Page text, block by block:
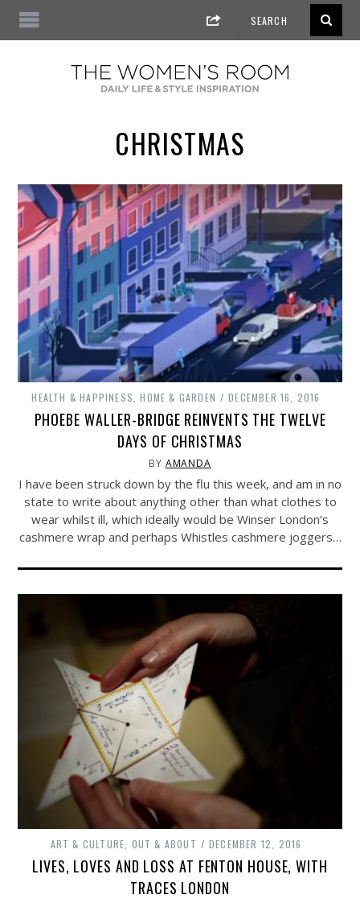
CHRISTMAS
HEALTH & HAPPINESS ,HOME & GARDEN DECEMBER 16, 2016
PHOEBE WALLER-BRIDGE REINVENTS THE TWELVE
DAYS OF CHRISTMAS
BY AMANDA
I have been struck down by the flu this week, and am in no
state to write about anything other than what clothes to
wear whilst ill, which ideally would be Winser London’s
cashmere wrap and perhaps Whistles cashmere joggers…
ART & CULTURE OUT & ABOUT DECEMBER 12, 2016
LIVES, LOVES AND LOSS AT FENTON HOUSE, WITH
TRACES LONDON